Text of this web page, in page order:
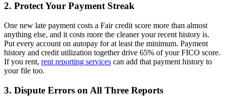
2. Protect Your Payment Streak
One new late payment costs a Fair credit score more than almost
anything else, and it costs more the cleaner your recent history is.
Put every account on autopay for at least the minimum. Payment
history and credit utilization together drive 65% of your FICO score.
If you rent, rent reporting services can add that payment history to
your file too.
3. Dispute Errors on All Three Reports